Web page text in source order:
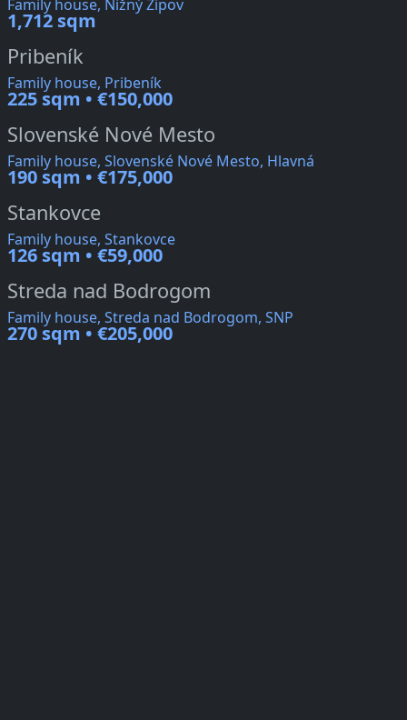
Family house, Nižný Žipov
1,712 sqm
Pribeník
Family house, Pribeník
225 sqm • €150,000
Slovenské Nové Mesto
Family house, Slovenské Nové Mesto, Hlavná
190 sqm • €175,000
Stankovce
Family house, Stankovce
126 sqm • €59,000
Streda nad Bodrogom
Family house, Streda nad Bodrogom, SNP
270 sqm • €205,000